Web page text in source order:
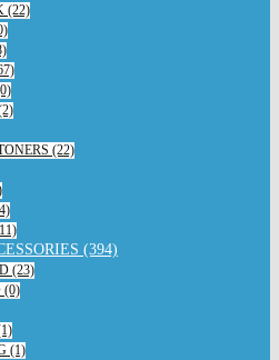
(22)
(22)
(394)
(23)
(0)
(1)